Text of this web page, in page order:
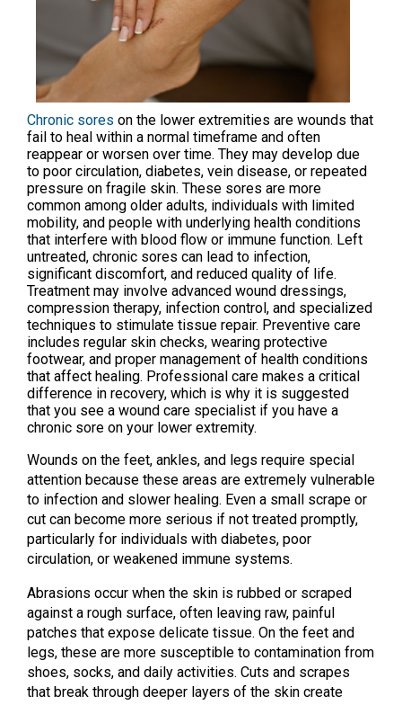
Chronic sores on the lower extremities are wounds that
fail to heal within a normal timeframe and often
reappear or worsen over time. They may develop due
to poor circulation, diabetes, vein disease, or repeated
pressure on fragile skin. These sores are more
common among older adults, individuals with limited
mobility, and people with underlying health conditions
that interfere with blood flow or immune function. Left
untreated, chronic sores can lead to infection,
significant discomfort, and reduced quality of life.
Treatment may involve advanced wound dressings,
compression therapy, infection control, and specialized
techniques to stimulate tissue repair. Preventive care
includes regular skin checks, wearing protective
footwear, and proper management of health conditions
that affect healing. Professional care makes a critical
difference in recovery, which is why it is suggested
that you see a wound care specialist if you have a
chronic sore on your lower extremity.
Wounds on the feet, ankles, and legs require special
attention because these areas are extremely vulnerable
to infection and slower healing. Even a small scrape or
cut can become more serious if not treated promptly,
particularly for individuals with diabetes, poor
circulation, or weakened immune systems.
Abrasions occur when the skin is rubbed or scraped
against a rough surface, often leaving raw, painful
patches that expose delicate tissue. On the feet and
legs, these are more susceptible to contamination from
shoes, socks, and daily activities. Cuts and scrapes
that break through deeper layers of the skin create